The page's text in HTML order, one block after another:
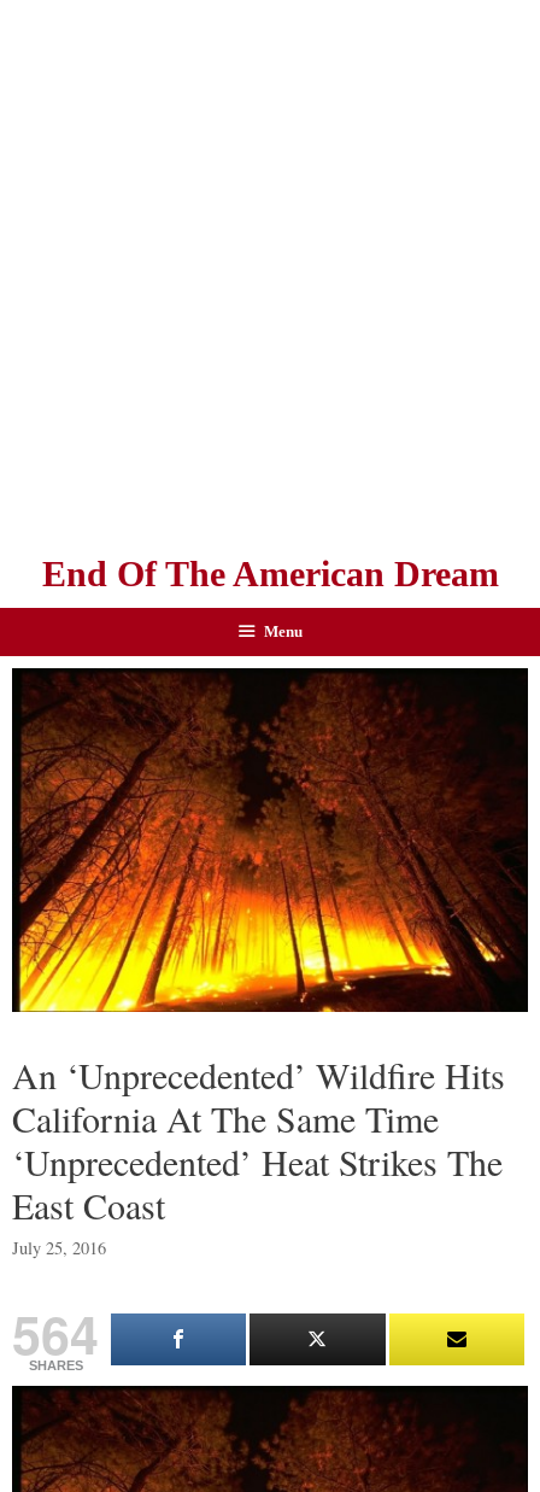
End Of The American Dream
Menu
An ‘Unprecedented’ Wildfire Hits
California At The Same Time
‘Unprecedented’ Heat Strikes The
East Coast
July 25, 2016
564
SHARES